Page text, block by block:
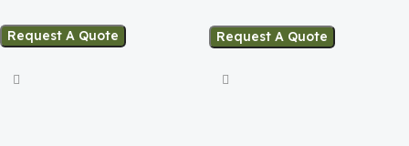
Request A Quote
Request A Quote